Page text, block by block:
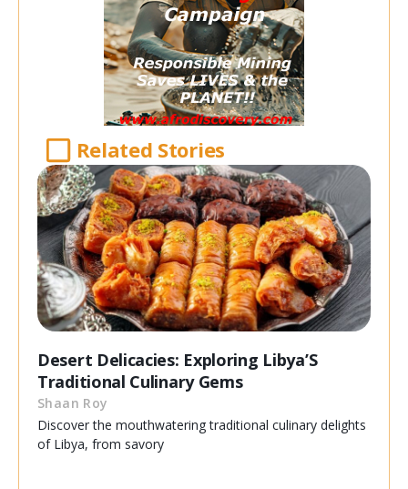
Related Stories
Desert Delicacies: Exploring Libya’S
Traditional Culinary Gems
Shaan Roy
Discover the mouthwatering traditional culinary delights
of Libya, from savory